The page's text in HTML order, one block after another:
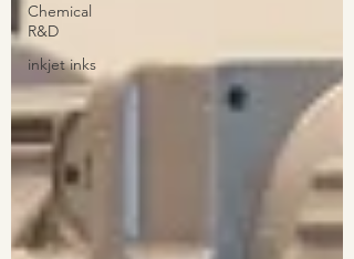
Chemical
R&D
inkjet inks